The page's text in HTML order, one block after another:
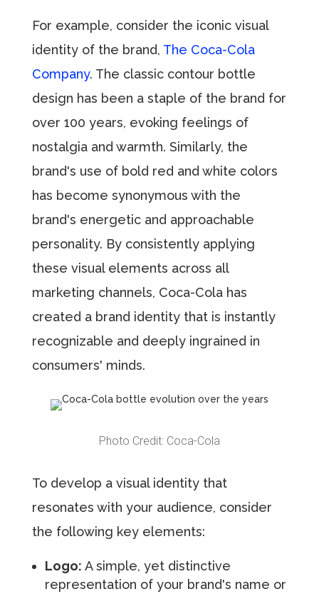
For example, consider the iconic visual
identity of the brand, The Coca-Cola
Company. The classic contour bottle
design has been a staple of the brand for
over 100 years, evoking feelings of
nostalgia and warmth. Similarly, the
brand's use of bold red and white colors
has become synonymous with the
brand's energetic and approachable
personality. By consistently applying
these visual elements across all
marketing channels, Coca-Cola has
created a brand identity that is instantly
recognizable and deeply ingrained in
consumers' minds.
Photo Credit: Coca-Cola
To develop a visual identity that
resonates with your audience, consider
the following key elements:
Logo: A simple, yet distinctive
representation of your brand's name or